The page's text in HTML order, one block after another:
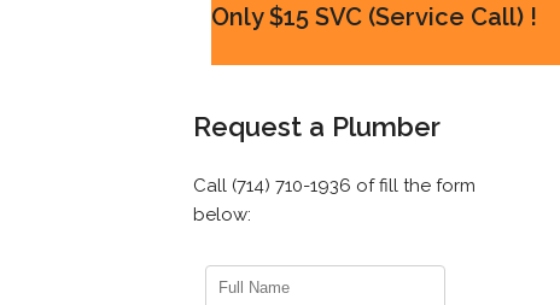
Only $15 SVC (Service Call) !
Request a Plumber
Call (714) 710-1936 of fill the form
below: